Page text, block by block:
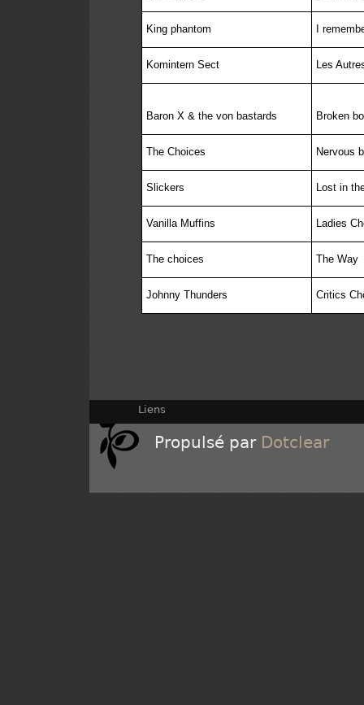
King phantom I
Komintern Sect Les
Baron X & the von bastards Broken
The Choices Nervous
Slickers Lost in
Vanilla Muffins Ladies
The choices The Way
Johnny Thunders Critics
Liens
Propulsé par Dotclear